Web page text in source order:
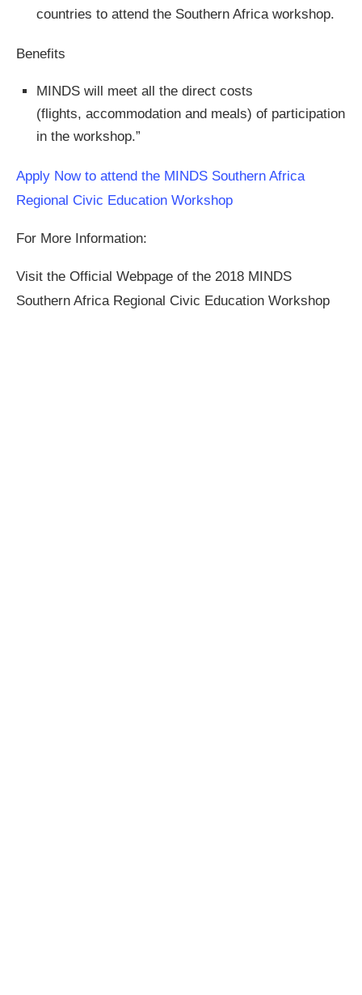
countries to attend the Southern Africa workshop.
Benefits
MINDS will meet all the direct costs
(flights, accommodation and meals) of participation
in the workshop.”
Apply Now to attend the MINDS Southern Africa
Regional Civic Education Workshop
For More Information:
Visit the Official Webpage of the 2018 MINDS
Southern Africa Regional Civic Education Workshop